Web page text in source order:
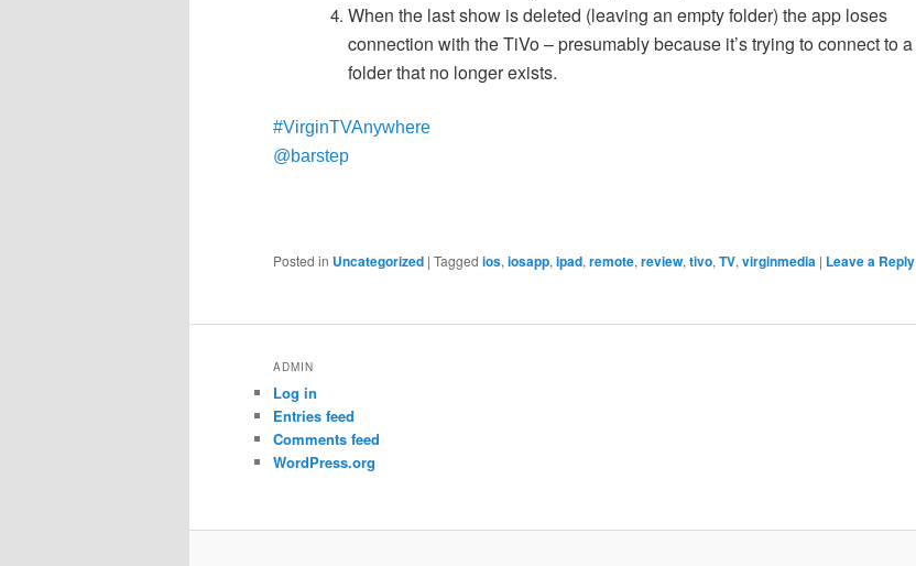
When the last show is deleted (leaving an empty folder) the app loses
connection with the TiVo – presumably because it’s trying to connect to a
folder that no longer exists.
#VirginTVAnywhere
@barstep
Posted in Uncategorized | Tagged ios, iosapp, ipad, remote, review, tivo, TV, virginmedia | Leave a Reply
ADMIN
Log in
Entries feed
Comments feed
WordPress.org